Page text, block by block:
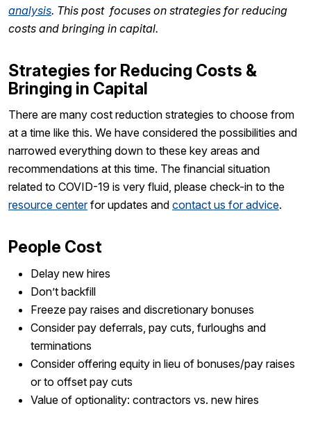
analysis. This post focuses on strategies for reducing
costs and bringing in capital.
Strategies for Reducing Costs &
Bringing in Capital
There are many cost reduction strategies to choose from
at a time like this. We have considered the possibilities and
narrowed everything down to these key areas and
recommendations at this time. The financial situation
related to COVID-19 is very fluid, please check-in to the
resource centerfor updates and contact us for advice.
People Cost
Delay new hires
Don’t backfill
Freeze pay raises and discretionary bonuses
Consider pay deferrals, pay cuts, furloughs and
terminations
Consider offering equity in lieu of bonuses/pay raises
or to offset pay cuts
Value of optionality: contractors vs. new hires